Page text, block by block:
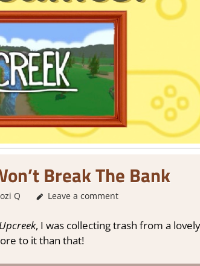
Break The Bank
Q About Games,Adventure
Leave a comment
Upcreek, I was collecting trash from a
to it than that!